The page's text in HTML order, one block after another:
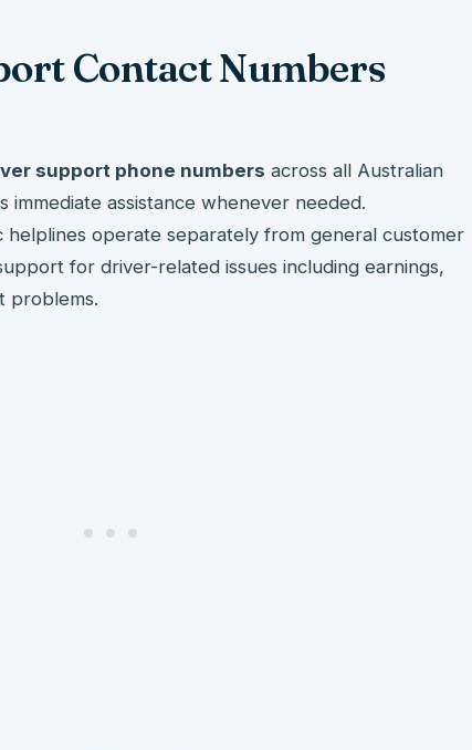
Contact Numbers
support phone numbers across all Australian
immediate assistance whenever needed.
operate separately from general customer
for driver-related issues including earnings,
problems.